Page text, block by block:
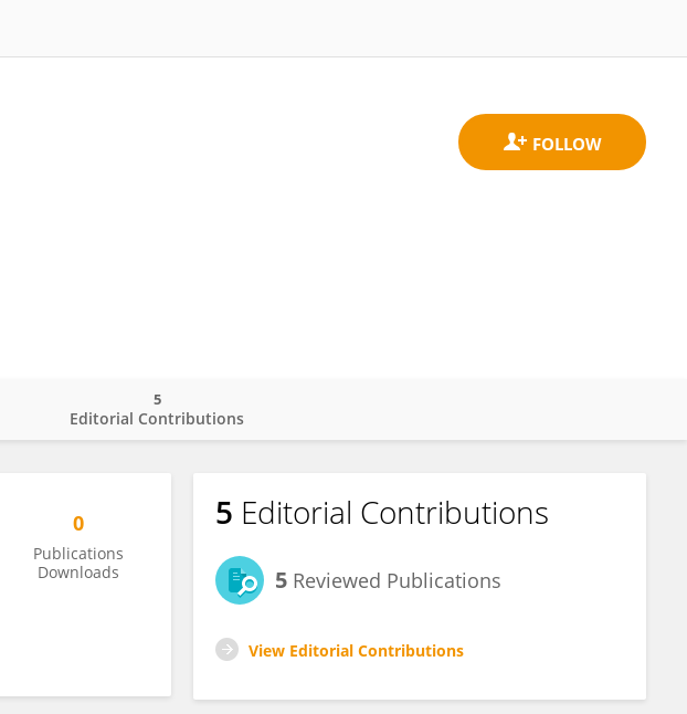
Editorial Contributions
5
0
Publications
Downloads
5 Editorial Contributions
5 Reviewed Publications
View Editorial Contributions